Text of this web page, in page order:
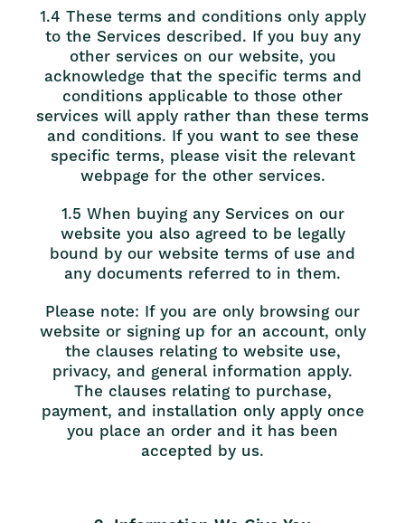
1.4 These terms and conditions only apply
to the Services described. If you buy any
other services on our website, you
acknowledge that the specific terms and
conditions applicable to those other
services will apply rather than these terms
and conditions. If you want to see these
specific terms, please visit the relevant
webpage for the other services.
1.5 When buying any Services on our
website you also agreed to be legally
bound by our website terms of use and
any documents referred to in them.
Please note: If you are only browsing our
website or signing up for an account, only
the clauses relating to website use,
privacy, and general information apply.
The clauses relating to purchase,
payment, and installation only apply once
you place an order and it has been
accepted by us.